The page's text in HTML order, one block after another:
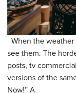
When the
see them. The
posts, tv
versions of the
Now!” A